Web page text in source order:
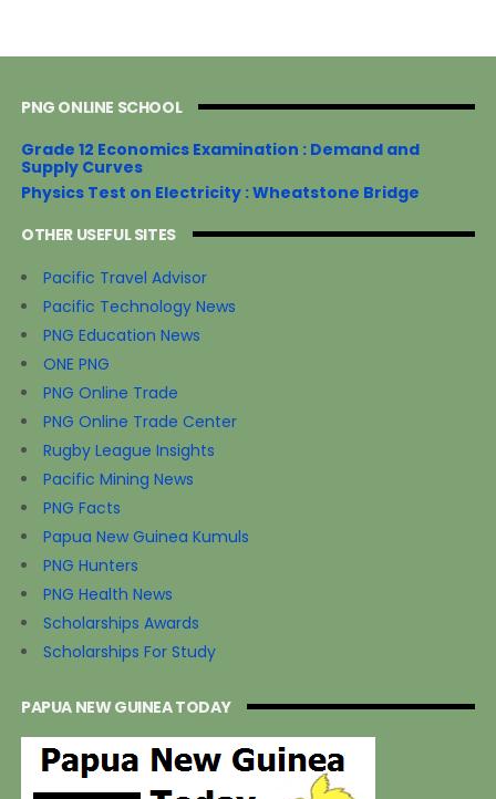
PNG ONLINE SCHOOL
Grade 12 Economics Examination : Demand and
Supply Curves
Physics Test on Electricity : Wheatstone Bridge
OTHER USEFUL SITES
Pacific Travel Advisor
Pacific Technology News
PNG Education News
ONE PNG
PNG Online Trade
PNG Online Trade Center
Rugby League Insights
Pacific Mining News
PNG Facts
Papua New Guinea Kumuls
PNG Hunters
PNG Health News
Scholarships Awards
Scholarships For Study
PAPUA NEW GUINEA TODAY